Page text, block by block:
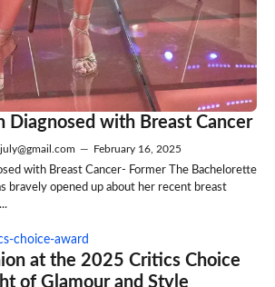
Diagnosed with Breast Cancer
— February 16, 2025
with Breast Cancer- Former The Bachelorette
bravely opened up about her recent breast
at the 2025 Critics Choice
of Glamour and Style